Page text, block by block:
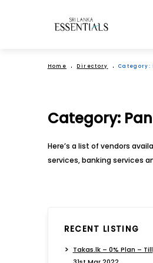
Home Directory Category:
Category:
Here’s a list of vendors
services, banking services
RECENT LISTING
Takas.lk – 0% Plan – Till